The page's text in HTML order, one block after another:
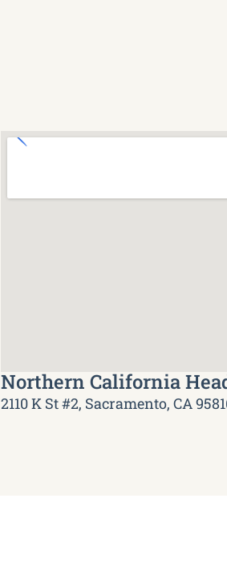
Northern California
2110 K St #2, Sacramento, CA